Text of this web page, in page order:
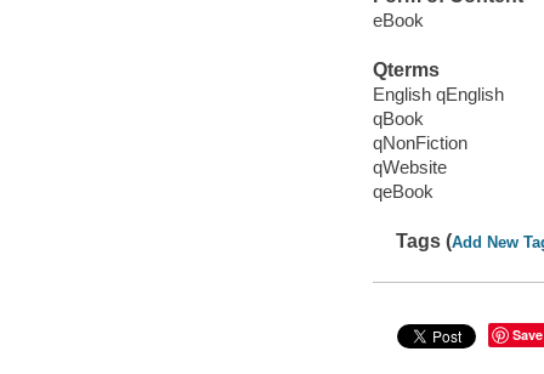
eBook
Qterms
English qEnglish
qBook
qNonFiction
qWebsite
qeBook
Tags (Add New
Save